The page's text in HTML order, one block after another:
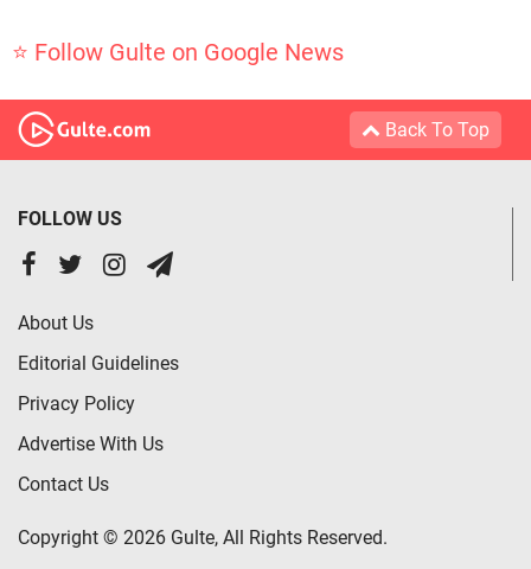
⭐ Follow Gulte on Google News
Back To Top
FOLLOW US
About Us
Editorial Guidelines
Privacy Policy
Advertise With Us
Contact Us
Copyright © 2026 Gulte, All Rights Reserved.